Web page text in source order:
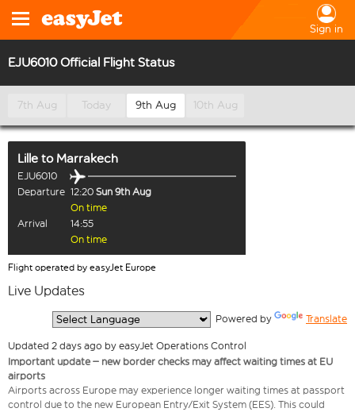
Sign in
EJU6010 Official Flight Status
7th Aug Today 9th Aug 10th Aug
Lille to Marrakech
EJU6010
Departure 12:20 Sun 9th Aug
On time
Arrival
14:55
On time
Flight operated by easyJet Europe
Live Updates
Powered by Translate
Updated 2 days ago by easyJet Operations Control
Important update – new border checks may affect waiting times at EU
airports
Airports across Europe may experience longer waiting times at passport
control due to the new European Entry/Exit System (EES). This could